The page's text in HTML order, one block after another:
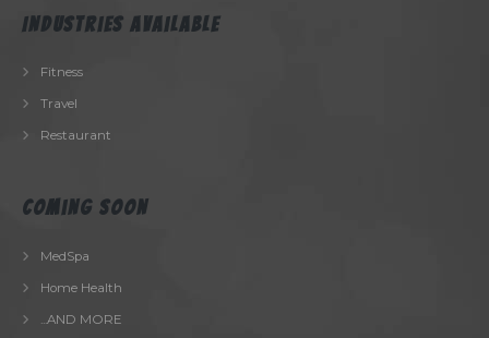
Industries Available
Fitness
Travel
Restaurant
Coming Soon
MedSpa
Home Health
...AND MORE